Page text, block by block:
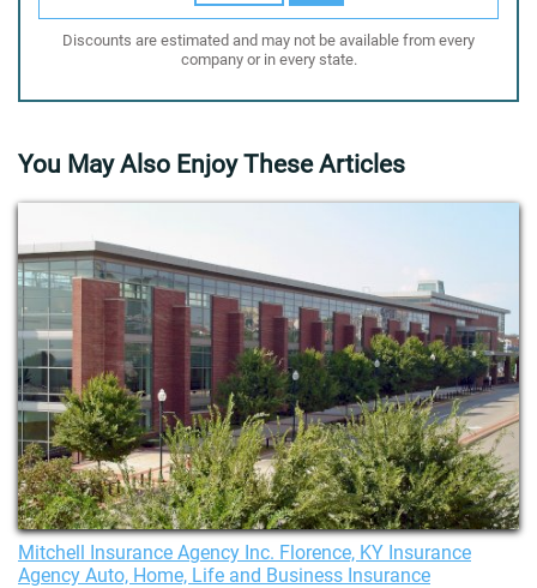
Discounts are estimated and may not be available from every
company or in every state.
You May Also Enjoy These Articles
Mitchell Insurance Agency Inc. Florence, KY Insurance
Agency Auto, Home, Life and Business Insurance